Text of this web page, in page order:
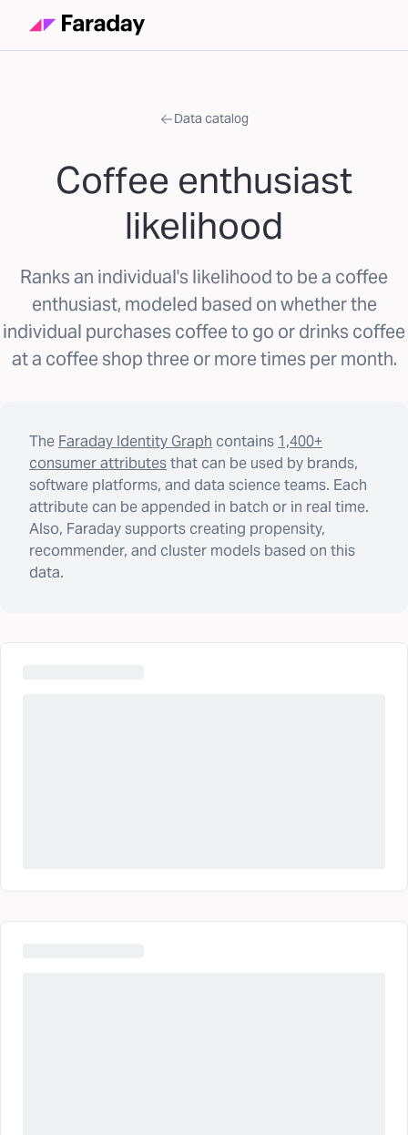
Data catalog
Coffee enthusiast
likelihood
Ranks an individual's likelihood to be a coffee
enthusiast, modeled based on whether the
individual purchases coffee to go or drinks coffee
at a coffee shop three or more times per month.
The Faraday Identity Graph contains 1,400+
consumer attributesthat can be used by brands,
software platforms, and data science teams. Each
attribute can be appended in batch or in real time.
Also, Faraday supports creating propensity,
recommender, and cluster models based on this
data.